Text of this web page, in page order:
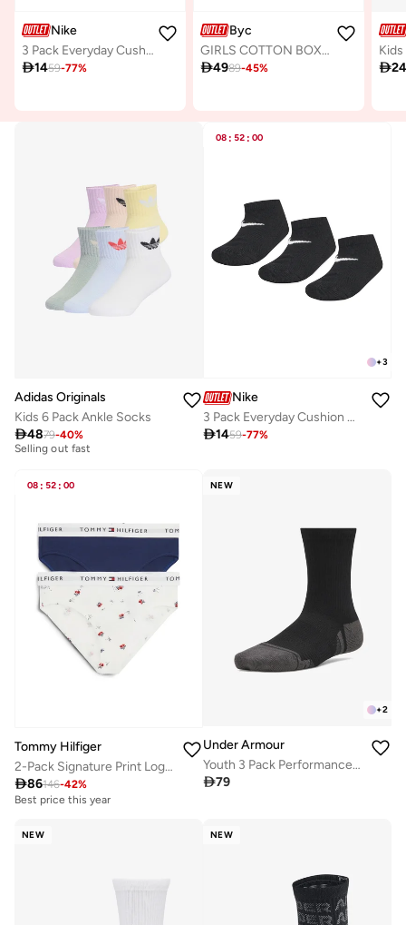
Nike
3 Pack Everyday Cushion No-Show Socks
1459-77%
Byc
GIRLS COTTON BOXER SHORT BRIEF (PACK OF 3) - WHITE
4989-45% 
Adidas Originals
Kids 6 Pack Ankle Socks
4879-40%
10+ sold recently
Selling out fast
08 : 52 : 00
+3
Nike
3 Pack Everyday Cushion No-Show Socks
1459-77%
08 : 52 : 00
Tommy Hilfiger
2-Pack Signature Print Logo Waistband Briefs
86146-42%
Best price this year
NEW
+2
Under Armour
Youth 3 Pack Performance Tech Crew Socks
79
NEW NEW